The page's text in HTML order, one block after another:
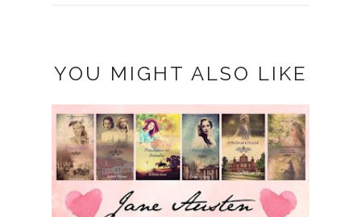
YOU MIGHT ALSO LIKE